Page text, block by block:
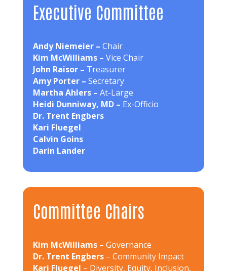
Executive Committee
Andy Niemeier – Chair
Kim McWilliams – Vice Chair
John Raisor – Treasurer
Amy Porter – Secretary
Martha Ahlers – At-Large
Heidi Dunniway, MD – Ex-Officio
Dr. Trent Engbers
Kari Fluegel
Calvin Goins
Darin Lander
Committee Chairs
Kim McWilliams– Governance
Dr. Trent Engbers– Community Impact
Kari Fluegel – Diversity, Equity, Inclusion,